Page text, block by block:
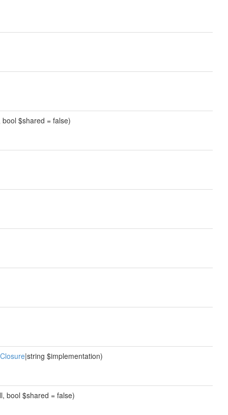
$shared = false)
Closure|string $implementation)
bool $shared = false)